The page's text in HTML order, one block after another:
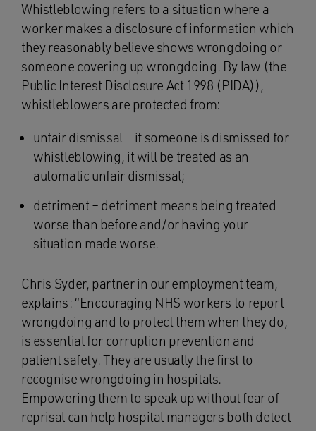
Whistleblowing refers to a situation where a
worker makes a disclosure of information which
they reasonably believe shows wrongdoing or
someone covering up wrongdoing. By law (the
Public Interest Disclosure Act 1998 (PIDA)),
whistleblowers are protected from:
unfair dismissal – if someone is dismissed for
whistleblowing, it will be treated as an
automatic unfair dismissal;
detriment – detriment means being treated
worse than before and/or having your
situation made worse.
Chris Syder, partner in our employment team,
explains: “Encouraging NHS workers to report
wrongdoing and to protect them when they do,
is essential for corruption prevention and
patient safety. They are usually the first to
recognise wrongdoing in hospitals.
Empowering them to speak up without fear of
reprisal can help hospital managers both detect